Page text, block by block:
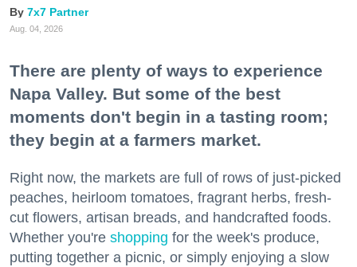
7x7 Partner
Aug. 04, 2026
There are plenty of ways to experience
Napa Valley. But some of the best
moments don't begin in a tasting room;
they begin at a farmers market.
Right now, the markets are full of rows of just-picked
peaches, heirloom tomatoes, fragrant herbs, fresh-
cut flowers, artisan breads, and handcrafted foods.
Whether you're shopping for the week's produce,
putting together a picnic, or simply enjoying a slow